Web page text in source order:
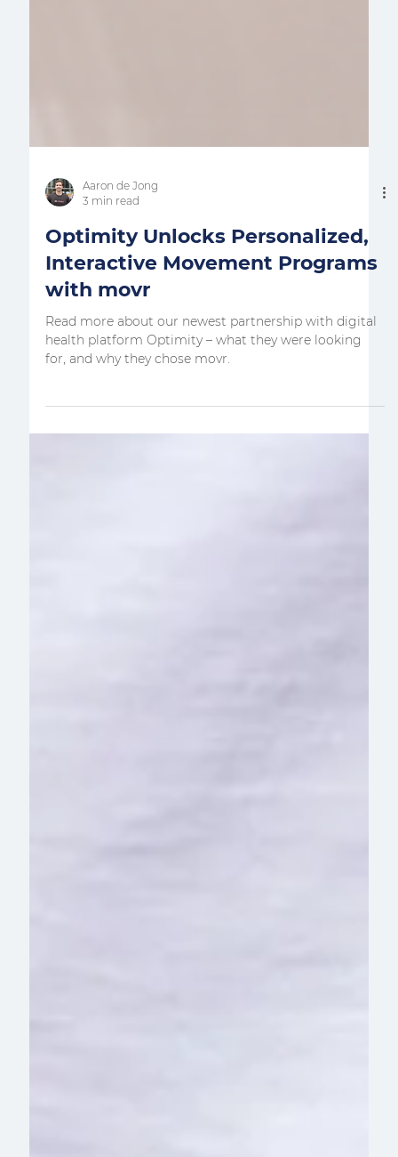
Aaron de Jong
3 min read
Optimity Unlocks Personalized,
Interactive Movement Programs
with movr
Read more about our newest partnership with digital